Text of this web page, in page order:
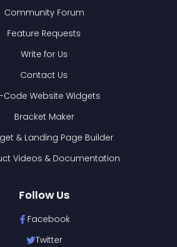
Community Forum
Feature Requests
Write for Us
Contact Us
Code Website Widgets
Bracket Maker
& Landing Page Builder
Videos & Documentation
Follow Us
Facebook
Twitter